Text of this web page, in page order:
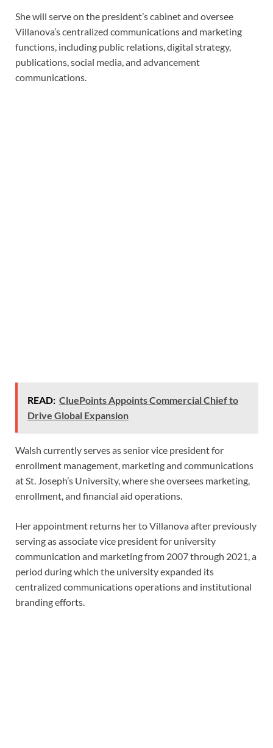
She will serve on the president’s cabinet and oversee
Villanova’s centralized communications and marketing
functions, including public relations, digital strategy,
publications, social media, and advancement
communications.
READ: CluePoints Appoints Commercial Chief to
Drive Global Expansion
Walsh currently serves as senior vice president for
enrollment management, marketing and communications
at St. Joseph’s University, where she oversees marketing,
enrollment, and financial aid operations.
Her appointment returns her to Villanova after previously
serving as associate vice president for university
communication and marketing from 2007 through 2021, a
period during which the university expanded its
centralized communications operations and institutional
branding efforts.